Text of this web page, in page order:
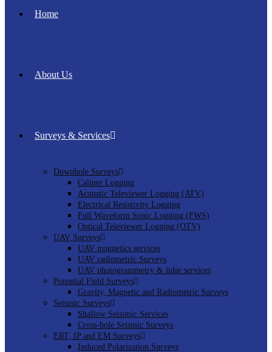
Home
About Us
Surveys & Services
Downhole Surveys
Caliper Logging
Acoustic Televiewer Logging (ATV)
Electrical Resistivity Logging
Full Waveform Sonic Logging (FWS)
Optical Televiewer Logging (OTV)
UAV Surveys
UAV magnetics services
UAV radiometric Surveys
UAV photogrammetry & lidar services
Potential Field Surveys
Gravity, Magnetic and Radiometric Surveys
Seismic Surveys
Shallow Seisimic Services
Cross-hole Seismic Surveys
ERT, IP and EM Surveys
Induced Polarization Surveys